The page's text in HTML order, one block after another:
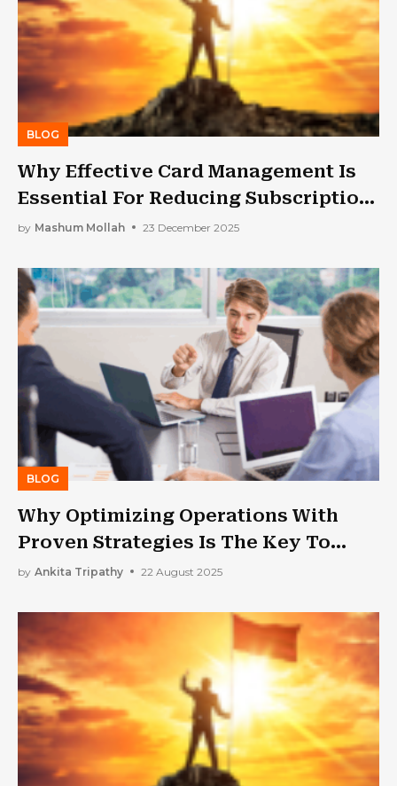
BLOG
Why Effective Card Management Is
Essential For Reducing Subscription
Churn
by Mashum Mollah 23 December 2025
BLOG
Why Optimizing Operations With
Proven Strategies Is The Key To
Unlocking Greater Efficiency And
by Ankita Tripathy 22 August 2025